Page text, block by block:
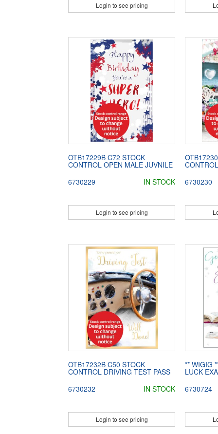
Login to see pricing
OTB17229B C72 STOCK
CONTROL OPEN MALE JUVNILE
6730229
IN STOCK
Login to see pricing
6730230
OTB17232B C50 STOCK
CONTROL DRIVING TEST PASS
6730232
IN STOCK
Login to see pricing
** WIGIG
LUCK
6730724